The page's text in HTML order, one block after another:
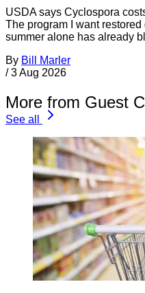
USDA says Cyclospora
The program I want
summer alone has already
By Bill Marler
/ 3 Aug 2026
More from Guest
See all